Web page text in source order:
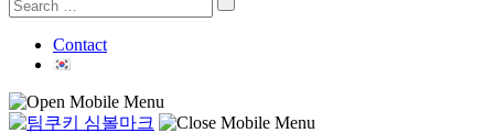
for:
Contact